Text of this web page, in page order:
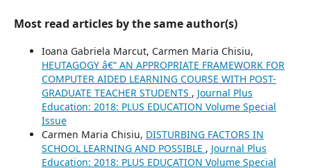
Most read articles by the same author(s)
Ioana Gabriela Marcut, Carmen Maria Chisiu,
HEUTAGOGY â€“ AN APPROPRIATE FRAMEWORK FOR
COMPUTER AIDED LEARNING COURSE WITH POST-
GRADUATE TEACHER STUDENTS , Journal Plus
Education: 2018: PLUS EDUCATION Volume Special
Issue
Carmen Maria Chisiu, DISTURBING FACTORS IN
SCHOOL LEARNING AND POSSIBLE , Journal Plus
Education: 2018: PLUS EDUCATION Volume Special